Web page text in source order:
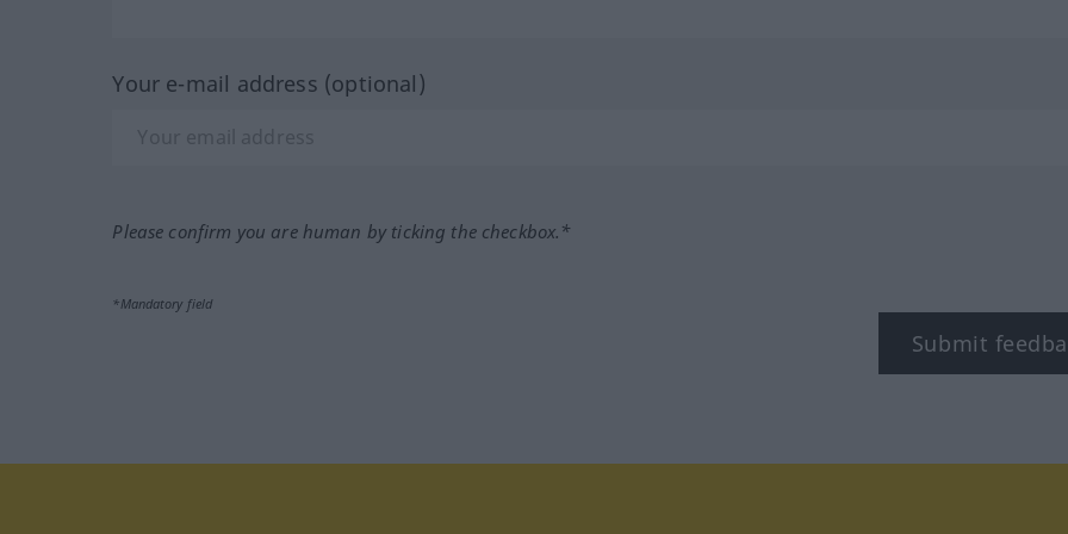
Your e-mail address (optional)
Please confirm you are human by ticking the checkbox.*
*Mandatory field
Submit